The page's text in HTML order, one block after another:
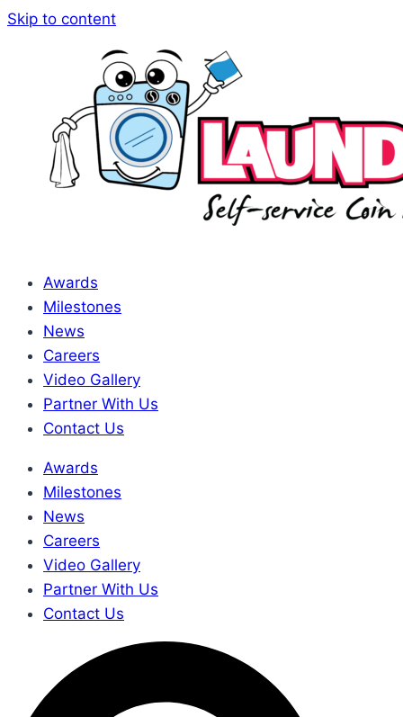
Skip to content
Awards
Milestones
News
Careers
Video Gallery
Partner With Us
Contact Us
Awards
Milestones
News
Careers
Video Gallery
Partner With Us
Contact Us